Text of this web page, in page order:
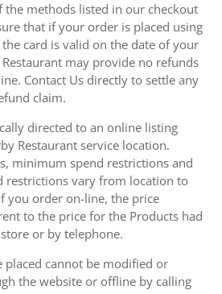
the methods listed in our checkout
that if your order is placed using
card is valid on the date of your
may provide no refunds
Contact Us directly to settle any
claim.
directed to an online listing
Restaurant service location.
minimum spend restrictions and
restrictions vary from location to
you order on-line, the price
to the price for the Products had
or by telephone.
placed cannot be modified or
the website or offline by calling